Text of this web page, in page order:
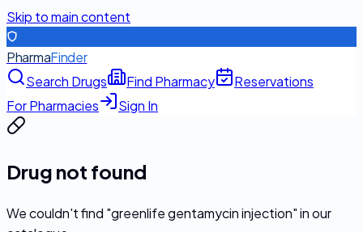
Skip to main content
PharmaFinder
Search Drugs
Find Pharmacy
Reservations
For Pharmacies
Sign In
Drug not found
We couldn't find "greenlife gentamycin injection" in our